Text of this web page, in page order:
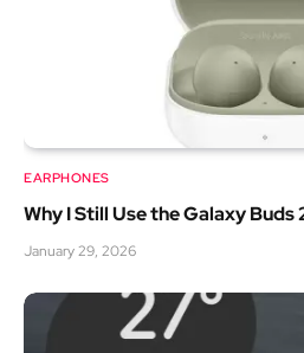
EARPHONES
Why I Still Use the Galaxy Buds
January 29, 2026